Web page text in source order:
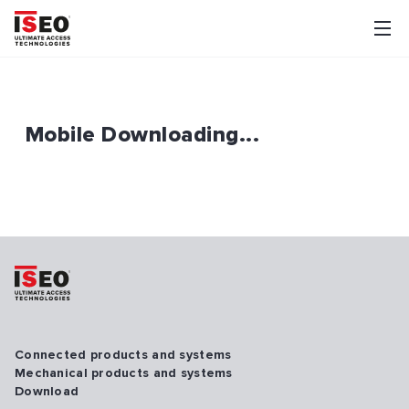
Mobile Downloading...
Connected products and systems
Mechanical products and systems
Download